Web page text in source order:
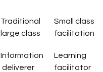
Traditional
large class
Small class
facilitation
Information
deliverer
Learning
facilitator